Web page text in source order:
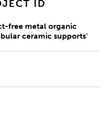
ID
free metal organic
ceramic supports'